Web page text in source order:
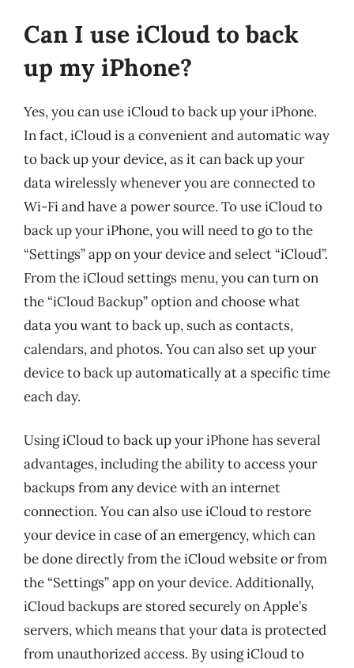
Can I use iCloud to back
up my iPhone?
Yes, you can use iCloud to back up your iPhone.
In fact, iCloud is a convenient and automatic way
to back up your device, as it can back up your
data wirelessly whenever you are connected to
Wi-Fi and have a power source. To use iCloud to
back up your iPhone, you will need to go to the
“Settings” app on your device and select “iCloud”.
From the iCloud settings menu, you can turn on
the “iCloud Backup” option and choose what
data you want to back up, such as contacts,
calendars, and photos. You can also set up your
device to back up automatically at a specific time
each day.
Using iCloud to back up your iPhone has several
advantages, including the ability to access your
backups from any device with an internet
connection. You can also use iCloud to restore
your device in case of an emergency, which can
be done directly from the iCloud website or from
the “Settings” app on your device. Additionally,
iCloud backups are stored securely on Apple’s
servers, which means that your data is protected
from unauthorized access. By using iCloud to